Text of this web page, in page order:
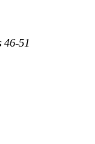
46‑51